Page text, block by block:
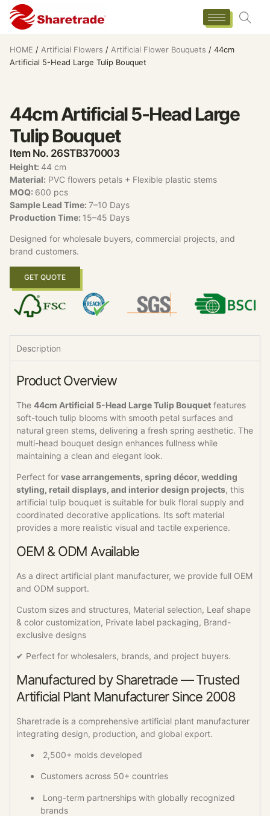
HOME / Artificial Flowers / Artificial Flower Bouquets / 44cm
Artificial 5-Head Large Tulip Bouquet
44cm Artificial 5-Head Large
Tulip Bouquet
Item No. 26STB370003
Height: 44 cm
Material: PVC flowers petals + Flexible plastic stems
MOQ: 600 pcs
Sample Lead Time: 7–10 Days
Production Time: 15–45 Days
Designed for wholesale buyers, commercial projects, and
brand customers.
GET QUOTE
Description
Product Overview
The 44cm Artificial 5-Head Large Tulip Bouquet features
soft-touch tulip blooms with smooth petal surfaces and
natural green stems, delivering a fresh spring aesthetic. The
multi-head bouquet design enhances fullness while
maintaining a clean and elegant look.
Perfect for vase arrangements, spring décor, wedding
styling, retail displays, and interior design projects, this
artificial tulip bouquet is suitable for bulk floral supply and
coordinated decorative applications. Its soft material
provides a more realistic visual and tactile experience.
OEM & ODM Available
As a direct artificial plant manufacturer, we provide full OEM
and ODM support.
Custom sizes and structures, Material selection, Leaf shape
& color customization, Private label packaging, Brand-
exclusive designs
✔ Perfect for wholesalers, brands, and project buyers.
Manufactured by Sharetrade — Trusted
Artificial Plant Manufacturer Since 2008
Sharetrade is a comprehensive artificial plant manufacturer
integrating design, production, and global export.
2,500+ molds developed
Customers across 50+ countries
Long-term partnerships with globally recognized
brands